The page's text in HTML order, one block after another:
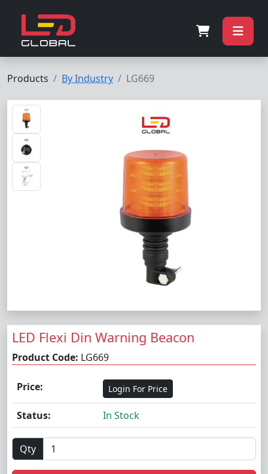
Products By Industry LG669
LED Flexi Din Warning Beacon
Product Code: LG669
Price: Login For Price
Status: In Stock
Qty